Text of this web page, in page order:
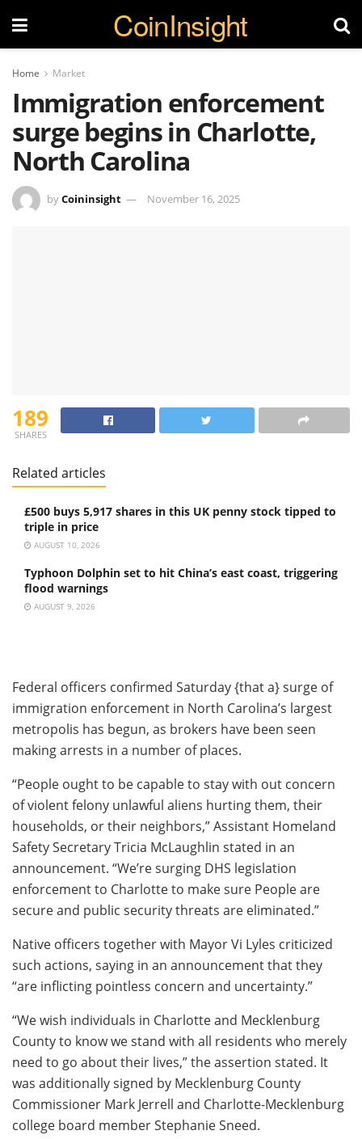
CoinInsight
Home Market
Immigration enforcement
surge begins in Charlotte,
North Carolina
byCoininsight November 16, 2025
189
SHARES
Related articles
£500 buys 5,917 shares in this UK penny stock tipped to
triple in price
AUGUST 10, 2026
Typhoon Dolphin set to hit China’s east coast, triggering
flood warnings
AUGUST 9, 2026
Federal officers confirmed Saturday {that a} surge of
immigration enforcement in North Carolina’s largest
metropolis has begun, as brokers have been seen
making arrests in a number of places.
“People ought to be capable to stay with out concern
of violent felony unlawful aliens hurting them, their
households, or their neighbors,” Assistant Homeland
Safety Secretary Tricia McLaughlin stated in an
announcement. “We’re surging DHS legislation
enforcement to Charlotte to make sure People are
secure and public security threats are eliminated.”
Native officers together with Mayor Vi Lyles criticized
such actions, saying in an announcement that they
“are inflicting pointless concern and uncertainty.”
“We wish individuals in Charlotte and Mecklenburg
County to know we stand with all residents who merely
need to go about their lives,” the assertion stated. It
was additionally signed by Mecklenburg County
Commissioner Mark Jerrell and Charlotte-Mecklenburg
college board member Stephanie Sneed.